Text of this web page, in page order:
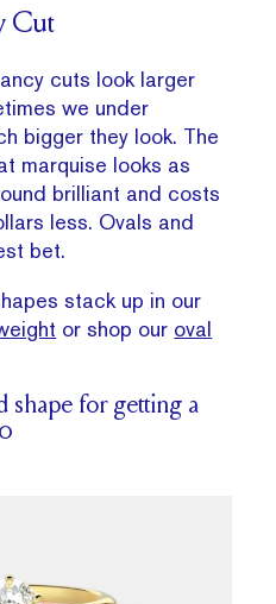
Cut
cuts look larger
we under
bigger they look. The
marquise looks as
brilliant and costs
less. Ovals and
bet.
stack up in our
or shop our oval
shape for getting a